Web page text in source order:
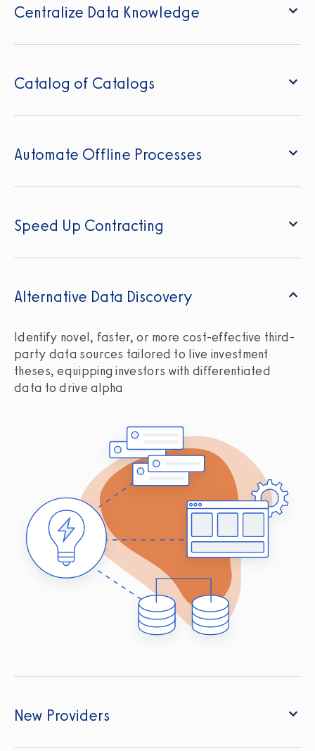
Centralize Data Knowledge
Catalog of Catalogs
Automate Offline Processes
Speed Up Contracting
Alternative Data Discovery
Identify novel, faster, or more cost-effective third-
party data sources tailored to live investment
theses, equipping investors with differentiated
data to drive alpha
New Providers